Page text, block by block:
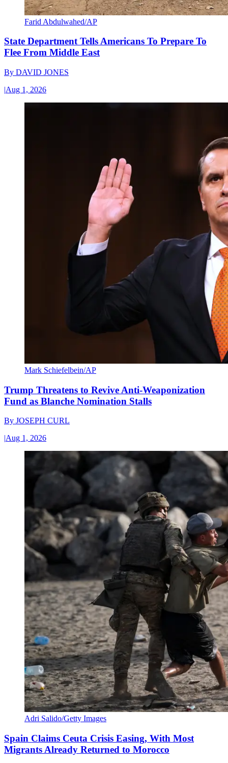
Farid Abdulwahed/AP
State Department Tells Americans To Prepare To
Flee From Middle East
By DAVID JONES
|Aug 1, 2026
Mark Schiefelbein/AP
Trump Threatens to Revive Anti-Weaponization
Fund as Blanche Nomination Stalls
By JOSEPH CURL
|Aug 1, 2026
Adri Salido/Getty Images
Spain Claims Ceuta Crisis Easing, With Most
Migrants Already Returned to Morocco